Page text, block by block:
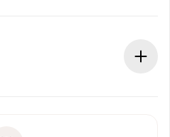
you and we’ll offer